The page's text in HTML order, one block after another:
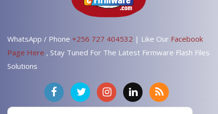
WhatsApp / Phone +256 727 404532 | Like Our Facebook
Page Here , Stay Tuned For The Latest Firmware Flash Files
Solutions